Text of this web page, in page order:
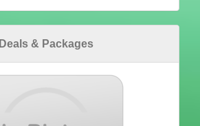
Deals & Packages